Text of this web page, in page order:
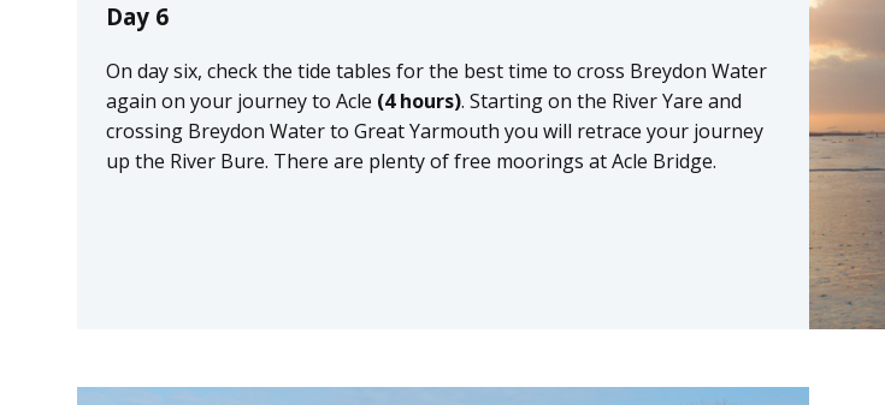
Day 6
On day six, check the tide tables for the best time to cross Breydon Water
again on your journey to Acle (4 hours). Starting on the River Yare and
crossing Breydon Water to Great Yarmouth you will retrace your journey
up the River Bure. There are plenty of free moorings at Acle Bridge.